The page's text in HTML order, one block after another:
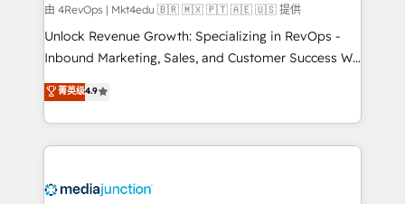
由 4RevOps | Mkt4edu 🇧🇷 🇲🇽 🇵🇹 🇦🇪 🇺🇸 提供
Unlock Revenue Growth: Specializing in RevOps -
Inbound Marketing, Sales, and Customer Success We
specialize in driving revenue growth for companies
across industries through tailored marketing, sales,
and customer success strategies, utilizing RevOps
methodologies. As Latin America's largest HubSpot
offer unparalleled insights. Operating in five
菁英级4.9